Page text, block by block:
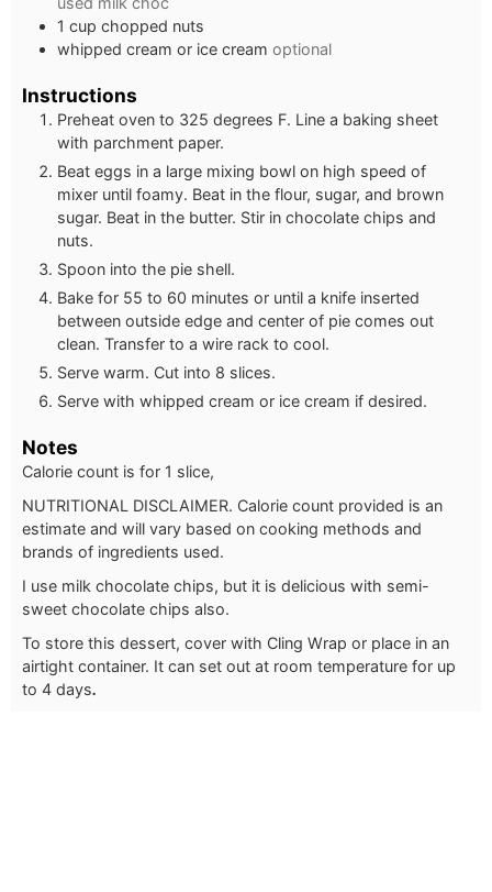
1 cup chopped nuts
whipped cream or ice cream optional
Instructions
Preheat oven to 325 degrees F. Line a baking sheet
with parchment paper.
Beat eggs in a large mixing bowl on high speed of
mixer until foamy. Beat in the flour, sugar, and brown
sugar. Beat in the butter. Stir in chocolate chips and
nuts.
Spoon into the pie shell.
Bake for 55 to 60 minutes or until a knife inserted
between outside edge and center of pie comes out
clean. Transfer to a wire rack to cool.
Serve warm. Cut into 8 slices.
Serve with whipped cream or ice cream if desired.
Notes
Calorie count is for 1 slice,
NUTRITIONAL DISCLAIMER. Calorie count provided is an
estimate and will vary based on cooking methods and
brands of ingredients used.
I use milk chocolate chips, but it is delicious with semi-
sweet chocolate chips also.
To store this dessert, cover with Cling Wrap or place in an
airtight container. It can set out at room temperature for up
to 4 days.